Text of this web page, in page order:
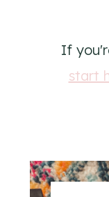
If
start